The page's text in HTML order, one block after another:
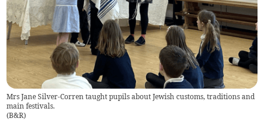
Mrs Jane Silver-Corren taught pupils about Jewish customs, traditions and
main festivals.
(B&R)